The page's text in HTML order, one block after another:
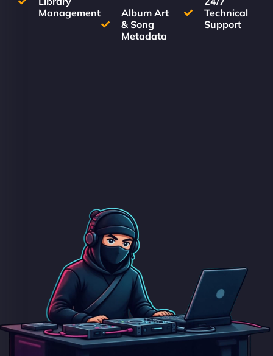
Management
Album Art
& Song
Metadata
Technical
Support